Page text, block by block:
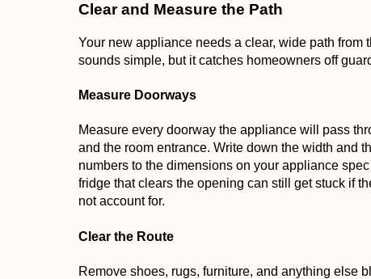
Clear and Measure the Path
Your new appliance needs a clear, wide path from
sounds simple, but it catches homeowners off
Measure Doorways
Measure every doorway the appliance will pass
and the room entrance. Write down the width and
numbers to the dimensions on your appliance
fridge that clears the opening can still get stuck if
not account for.
Clear the Route
Remove shoes, rugs, furniture, and anything else